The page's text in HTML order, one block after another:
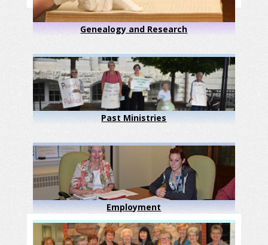
Genealogy and Research
Past Ministries
Employment